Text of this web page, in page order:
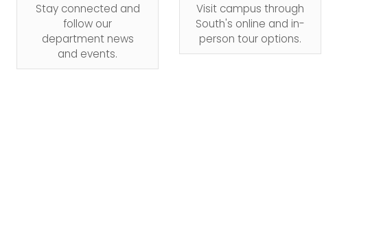
Stay connected and
follow our
department news
and events.
Visit campus through
South's online and in-
person tour options.